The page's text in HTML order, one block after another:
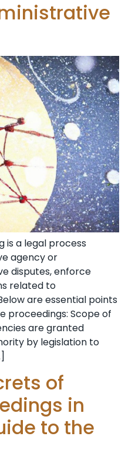
is a legal process
agency or
disputes, enforce
related to
are essential points
proceedings: Scope of
are granted
by legislation to
of
in
to the